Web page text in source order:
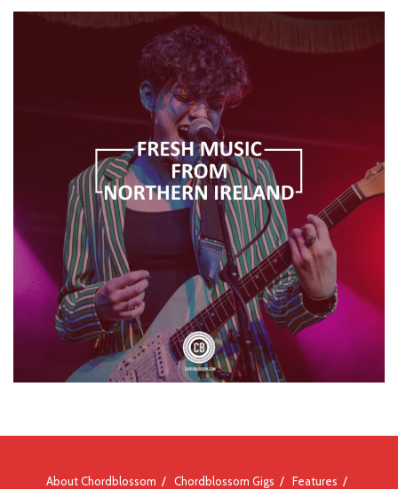
About Chordblossom Chordblossom Gigs Features